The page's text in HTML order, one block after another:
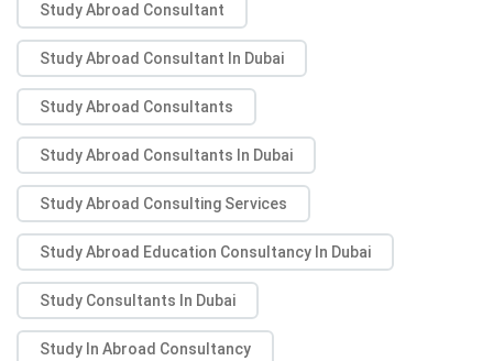
Study Abroad Consultant
Study Abroad Consultant In Dubai
Study Abroad Consultants
Study Abroad Consultants In Dubai
Study Abroad Consulting Services
Study Abroad Education Consultancy In Dubai
Study Consultants In Dubai
Study In Abroad Consultancy